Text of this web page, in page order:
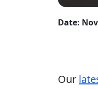
Date:
Our